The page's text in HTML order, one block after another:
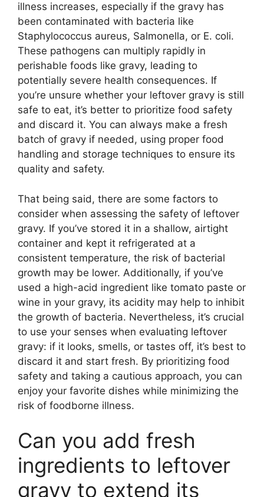
illness increases, especially if the gravy has
been contaminated with bacteria like
Staphylococcus aureus, Salmonella, or E. coli.
These pathogens can multiply rapidly in
perishable foods like gravy, leading to
potentially severe health consequences. If
you’re unsure whether your leftover gravy is still
safe to eat, it’s better to prioritize food safety
and discard it. You can always make a fresh
batch of gravy if needed, using proper food
handling and storage techniques to ensure its
quality and safety.
That being said, there are some factors to
consider when assessing the safety of leftover
gravy. If you’ve stored it in a shallow, airtight
container and kept it refrigerated at a
consistent temperature, the risk of bacterial
growth may be lower. Additionally, if you’ve
used a high-acid ingredient like tomato paste or
wine in your gravy, its acidity may help to inhibit
the growth of bacteria. Nevertheless, it’s crucial
to use your senses when evaluating leftover
gravy: if it looks, smells, or tastes off, it’s best to
discard it and start fresh. By prioritizing food
safety and taking a cautious approach, you can
enjoy your favorite dishes while minimizing the
risk of foodborne illness.
Can you add fresh
ingredients to leftover
gravy to extend its